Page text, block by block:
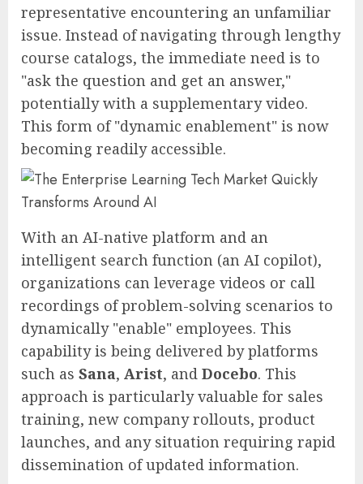
representative encountering an unfamiliar
issue. Instead of navigating through lengthy
course catalogs, the immediate need is to
"ask the question and get an answer,"
potentially with a supplementary video.
This form of "dynamic enablement" is now
becoming readily accessible.
With an AI-native platform and an
intelligent search function (an AI copilot),
organizations can leverage videos or call
recordings of problem-solving scenarios to
dynamically "enable" employees. This
capability is being delivered by platforms
such as Sana, Arist, and Docebo. This
approach is particularly valuable for sales
training, new company rollouts, product
launches, and any situation requiring rapid
dissemination of updated information.